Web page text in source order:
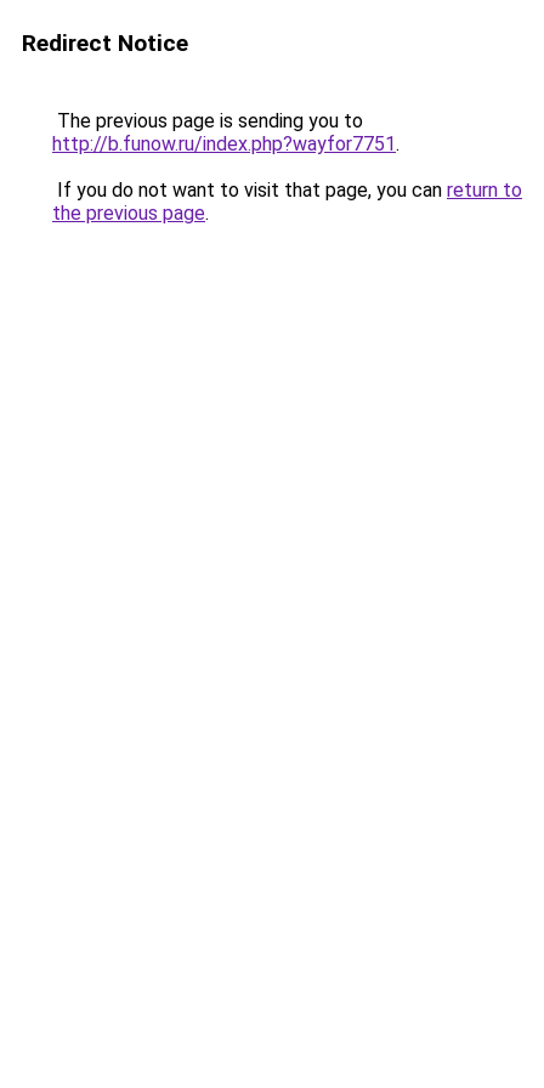
Redirect Notice
The previous page is sending you to
http://b.funow.ru/index.php?wayfor7751.
If you do not want to visit that page, you can return to
the previous page.